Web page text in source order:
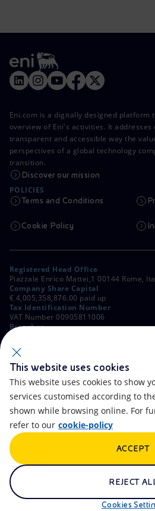
Eni.com is a digitally designed platform
overview of Eni's activities. It
transparent and accessible way the
perspectives of a global technology
transition.
Discover our mission
POLICIES
Terms and Conditions
Cookie Policy
Registered Head Office
Piazzale Enrico Mattei,1 00144 Rome,
Company Share Capital
€ 4,005,358,876.00 paid up
Tax Identification Number
VAT Number 00905811006
Branches
Milan, Italy
Rome Company Register
00484960588
Contacts
Accessibility
eniSpace
This website uses cookies
This website uses cookies to show
services customised according to
shown while browsing online. For
refer to our cookie-policy
Cookies
REJECT
ACCEPT